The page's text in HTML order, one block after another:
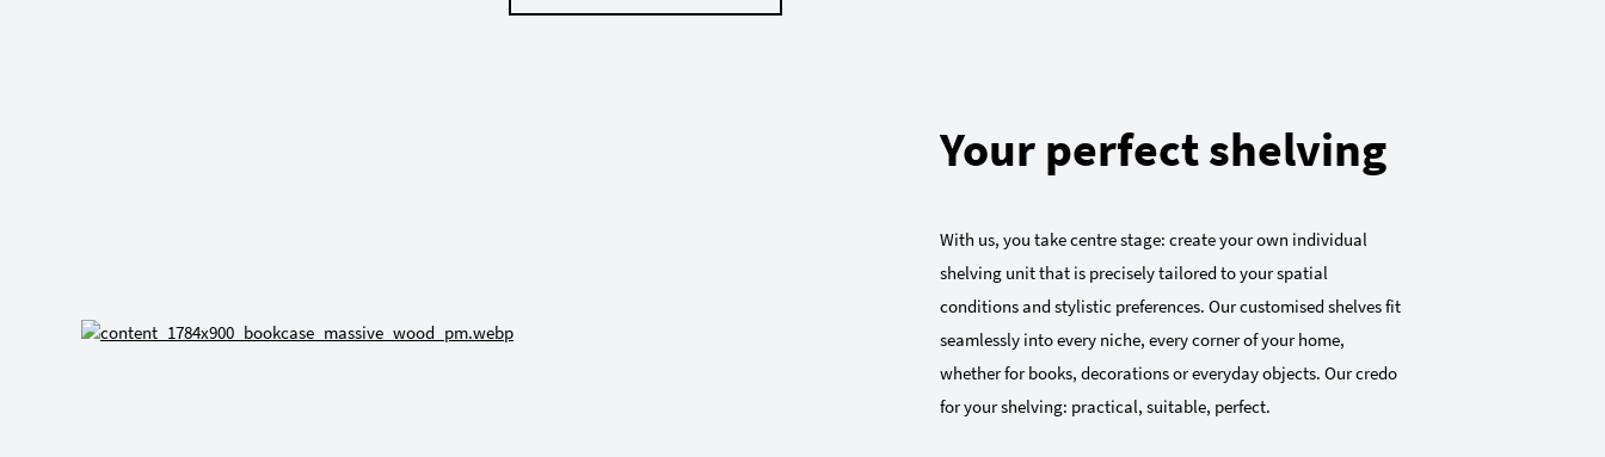
Your perfect shelving
With us, you take centre stage: create your own individual
shelving unit that is precisely tailored to your spatial
conditions and stylistic preferences. Our customised shelves fit
seamlessly into every niche, every corner of your home,
whether for books, decorations or everyday objects. Our credo
for your shelving: practical, suitable, perfect.